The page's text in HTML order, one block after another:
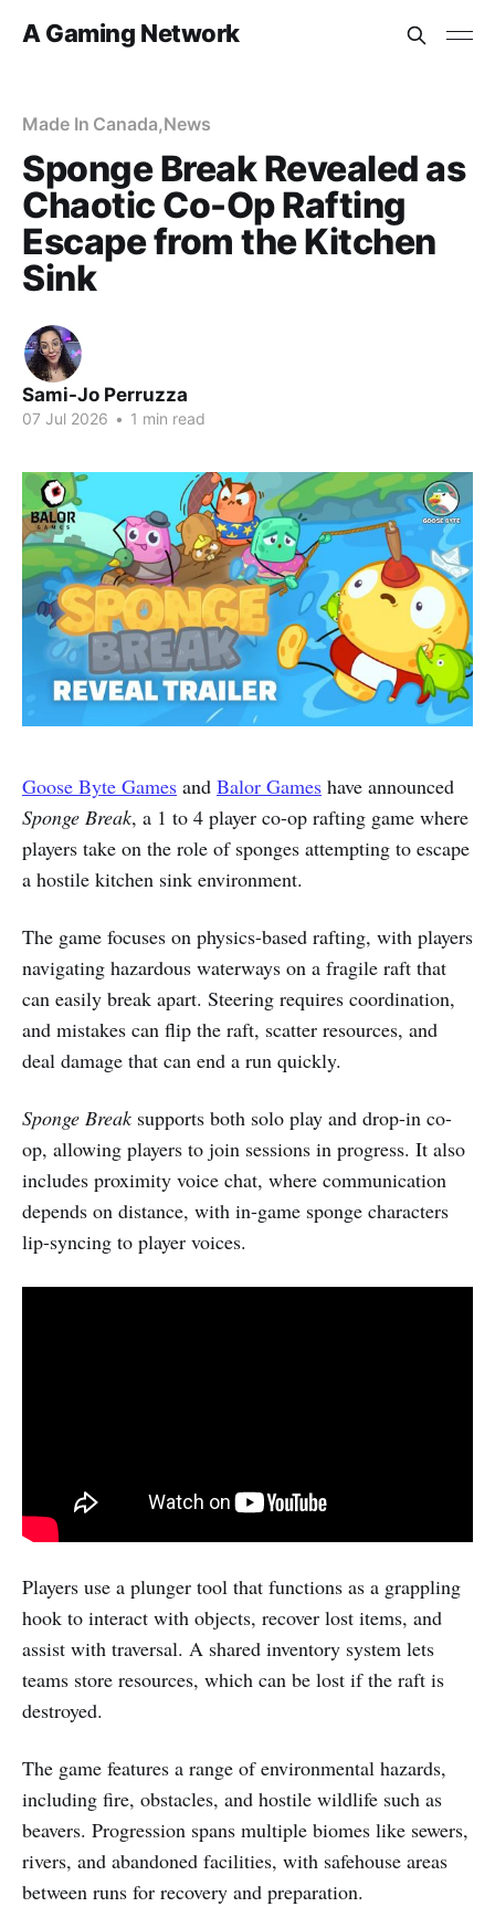
A Gaming Network
Made In Canada,News
Sponge Break Revealed as
Chaotic Co-Op Rafting
Escape from the Kitchen
Sink
Sami-Jo Perruzza
07 Jul 2026 • 1 min read
Goose Byte Games and Balor Games have announced
Sponge Break, a 1 to 4 player co-op rafting game where
players take on the role of sponges attempting to escape
a hostile kitchen sink environment.
The game focuses on physics-based rafting, with players
navigating hazardous waterways on a fragile raft that
can easily break apart. Steering requires coordination,
and mistakes can flip the raft, scatter resources, and
deal damage that can end a run quickly.
Sponge Break supports both solo play and drop-in co-
op, allowing players to join sessions in progress. It also
includes proximity voice chat, where communication
depends on distance, with in-game sponge characters
lip-syncing to player voices.
Players use a plunger tool that functions as a grappling
hook to interact with objects, recover lost items, and
assist with traversal. A shared inventory system lets
teams store resources, which can be lost if the raft is
destroyed.
The game features a range of environmental hazards,
including fire, obstacles, and hostile wildlife such as
beavers. Progression spans multiple biomes like sewers,
rivers, and abandoned facilities, with safehouse areas
between runs for recovery and preparation.